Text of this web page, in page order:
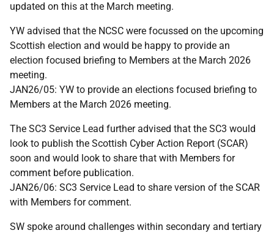
updated on this at the March meeting.
YW advised that the NCSC were focussed on the upcoming
Scottish election and would be happy to provide an
election focused briefing to Members at the March 2026
meeting.
JAN26/05: YW to provide an elections focused briefing to
Members at the March 2026 meeting.
The SC3 Service Lead further advised that the SC3 would
look to publish the Scottish Cyber Action Report (SCAR)
soon and would look to share that with Members for
comment before publication.
JAN26/06: SC3 Service Lead to share version of the SCAR
with Members for comment.
SW spoke around challenges within secondary and tertiary